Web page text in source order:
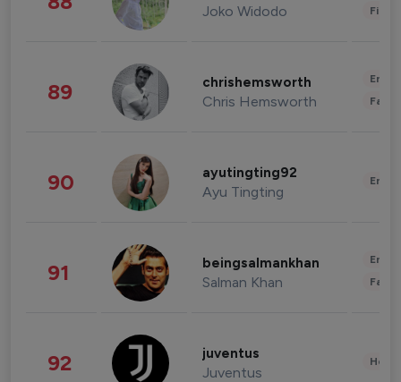
Joko Widodo
89 chrishemsworth
Chris Hemsworth
90 ayutingting92
Ayu Tingting
91 beingsalmankhan
Salman Khan
92 juventus
Juventus